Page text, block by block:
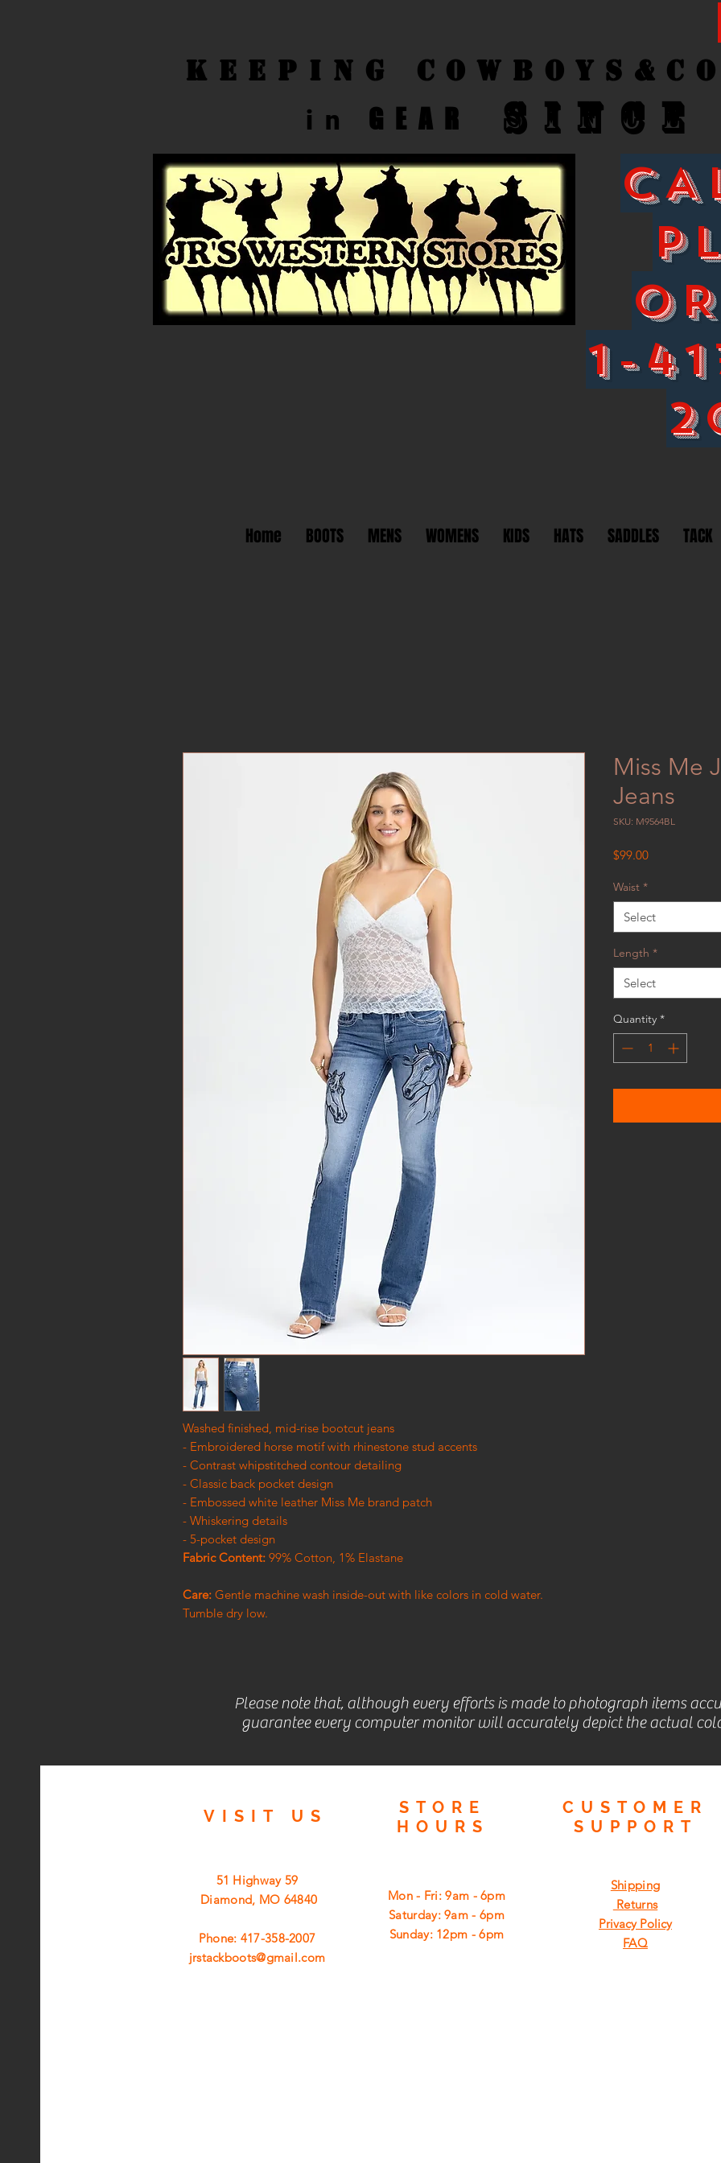
Keeping Cow
in GEAR SINCE
1-
Home BOOTS MENS WOMENS KIDS HATS SADDLES TACK
Washed finished, mid-rise bootcut jeans
- Embroidered horse motif with rhinestone stud accents
- Contrast whipstitched contour detailing
- Classic back pocket design
- Embossed white leather Miss Me brand patch
- Whiskering details
- 5-pocket design
Fabric Content: 99% Cotton, 1% Elastane
Care: Gentle machine wash inside-out with like colors in cold water.
Tumble dry low.
Miss Me
Jeans
SKU: M9564BL
$99.00Price
Waist *
Select
Length *
Select
Quantity *
Please note that, although every efforts is made to photograph items
guarantee every computer monitor will accurately depict the actual
VISIT US
STORE
HOURS
CUSTOMER
SUPPORT
51 Highway 59
Diamond, MO 64840
Phone: 417-358-2007
jrstackboots@gmail.com
Mon - Fri: 9am - 6pm
​​Saturday: 9am - 6pm
​Sunday: 12pm - 6pm
Shipping
Returns
Privacy Policy
FAQ